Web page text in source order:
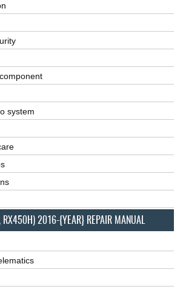
system
RX450H) 2016-{YEAR} REPAIR MANUAL